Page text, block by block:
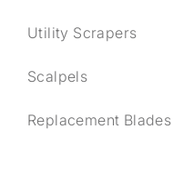
Utility Scrapers
Scalpels
Replacement Blades